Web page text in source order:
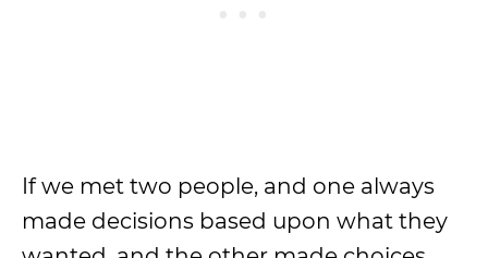
If we met two people, and one always
made decisions based upon what they